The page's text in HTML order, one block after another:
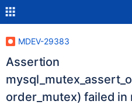
MDEV-29383
Assertion
order_mutex) failed in